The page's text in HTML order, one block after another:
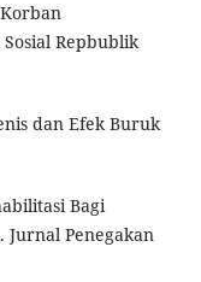
Repbublik
dan Efek Buruk
Bagi
Jurnal Penegakan